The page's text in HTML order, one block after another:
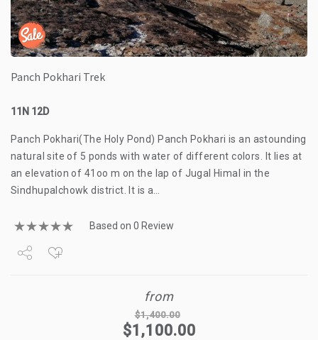
Panch Pokhari Trek
11N 12D
Panch Pokhari(The Holy Pond) Panch Pokhari is an astounding
natural site of 5 ponds with water of different colors. It lies at
an elevation of 41oo m on the lap of Jugal Himal in the
Sindhupalchowk district. It is a…
Based on 0 Review
from
$1,400.00
$1,100.00